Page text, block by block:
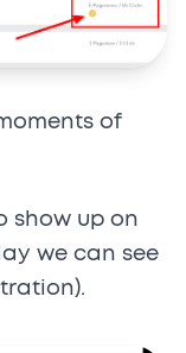
of
show up on
we can see